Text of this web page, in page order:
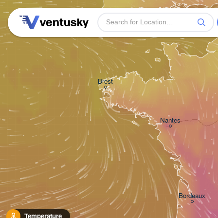
Temperature
Bordeaux
Brest
Nantes